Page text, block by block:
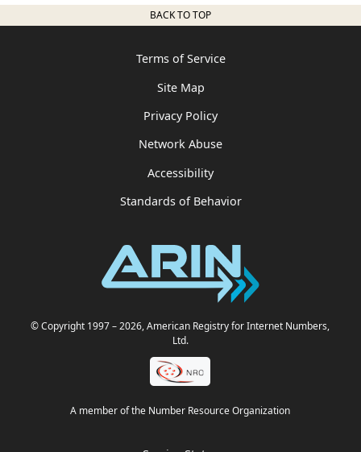
BACK TO TOP
Terms of Service
Site Map
Privacy Policy
Network Abuse
Accessibility
Standards of Behavior
© Copyright 1997– 2026, American Registry for Internet Numbers,
Ltd.
A member of the Number Resource Organization